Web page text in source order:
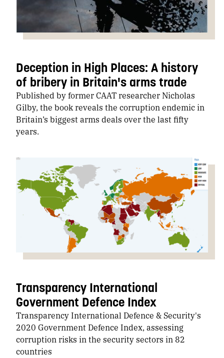
Deception in High Places: A history
of bribery in Britain's arms trade
Published by former CAAT researcher Nicholas
Gilby, the book reveals the corruption endemic in
Britain’s biggest arms deals over the last fifty
years.
Transparency International
Government Defence Index
Transparency International Defence & Security's
2020 Government Defence Index, assessing
corruption risks in the security sectors in 82
countries